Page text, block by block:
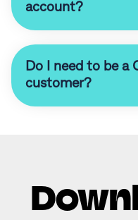
account?
Do I need to be a
customer?